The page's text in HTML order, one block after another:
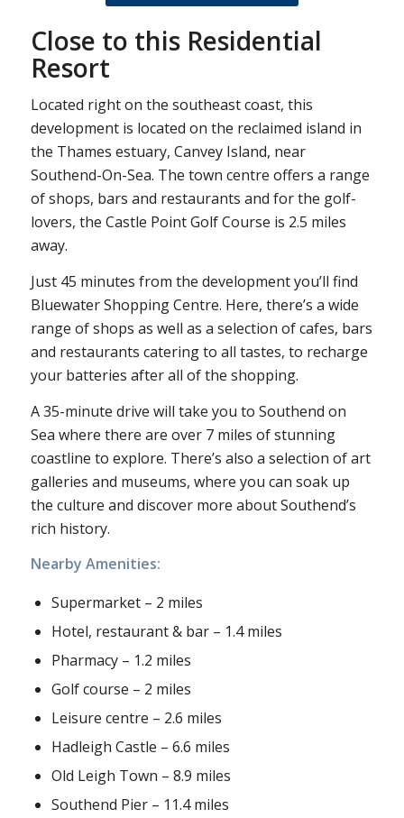
Close to this Residential
Resort
Located right on the southeast coast, this
development is located on the reclaimed island in
the Thames estuary, Canvey Island, near
Southend-On-Sea. The town centre offers a range
of shops, bars and restaurants and for the golf-
lovers, the Castle Point Golf Course is 2.5 miles
away.
Just 45 minutes from the development you’ll find
Bluewater Shopping Centre. Here, there’s a wide
range of shops as well as a selection of cafes, bars
and restaurants catering to all tastes, to recharge
your batteries after all of the shopping.
A 35-minute drive will take you to Southend on
Sea where there are over 7 miles of stunning
coastline to explore. There’s also a selection of art
galleries and museums, where you can soak up
the culture and discover more about Southend’s
rich history.
Nearby Amenities:
Supermarket – 2 miles
Hotel, restaurant & bar – 1.4 miles
Pharmacy – 1.2 miles
Golf course – 2 miles
Leisure centre – 2.6 miles
Hadleigh Castle – 6.6 miles
Old Leigh Town – 8.9 miles
Southend Pier – 11.4 miles